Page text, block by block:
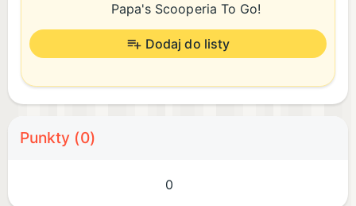
Papa's Scooperia To Go!
Dodaj do listy
Punkty (0)
0